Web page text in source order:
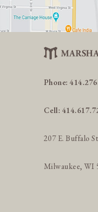
Phone:
Cell:
207 E. Buffalo
Milwaukee, WI